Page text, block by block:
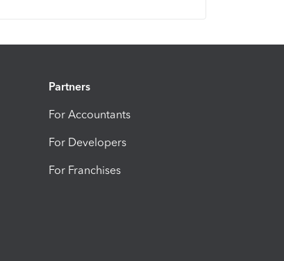
Partners
For Accountants
For Developers
For Franchises